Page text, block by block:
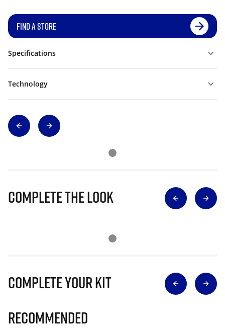
FIND A STORE
Specifications
Technology
Complete The Look
Complete Your Kit
Recommended